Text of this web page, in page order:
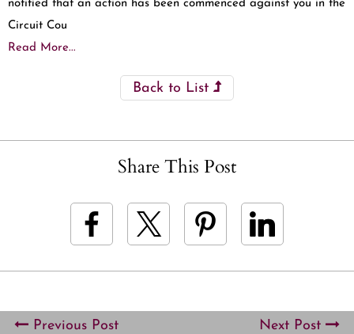
notified that an action has been commenced against you in the
Circuit Cou
Read More...
Back to List
Share This Post
Previous Post Next Post